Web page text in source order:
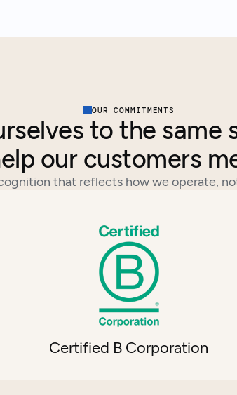
OUR COMMITMENTS
to the same
our customers
that reflects how we operate,
Certified B Corporation